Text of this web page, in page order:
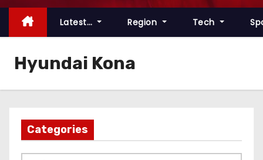
n
Latest… Region Tech
Hyundai Kona
Categories